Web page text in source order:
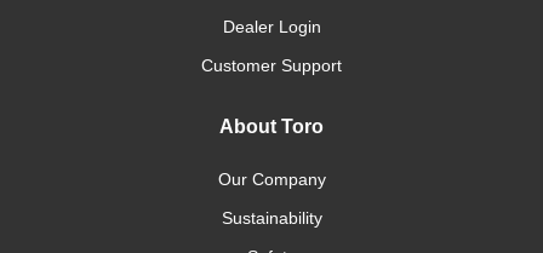
Dealer Login
Customer Support
About Toro
Our Company
Sustainability